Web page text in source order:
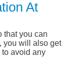
At
that you can
you will also get
avoid any